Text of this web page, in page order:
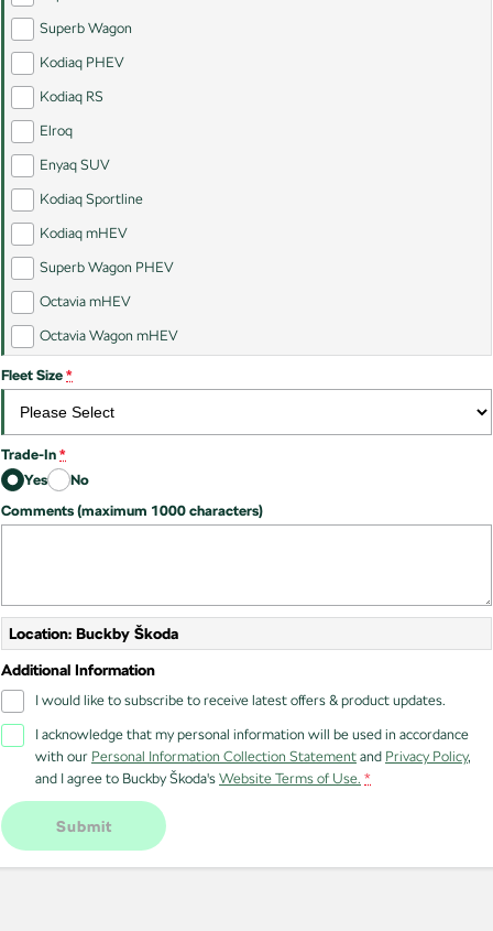
Enyaq SUV
Kodiaq Sportline
Performance
Octavia
Kodiaq RS
Electric
NEW ELECTRIC NEW ELECTRIC
Superb Wagon
Kodiaq PHEV
Kodiaq RS
Elroq
Enyaq SUV
Kodiaq Sportline
Kodiaq mHEV
Superb Wagon PHEV
Octavia mHEV
Octavia Wagon mHEV
Fleet Size *
Trade-In *
Yes
No
Comments (maximum 1000 characters)
Location: Buckby Škoda
Additional Information
I would like to subscribe to receive latest offers & product updates.
I acknowledge that my personal information will be used in accordance
with our Personal Information Collection Statement and Privacy Policy,
and I agree to Buckby Škoda's Website Terms of Use. *
Submit